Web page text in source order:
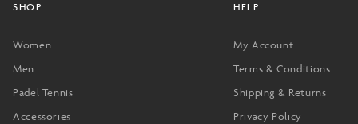
SHOP
Women
Men
Padel Tennis
Accessories
HELP
My Account
Terms & Conditions
Shipping & Returns
Privacy Policy